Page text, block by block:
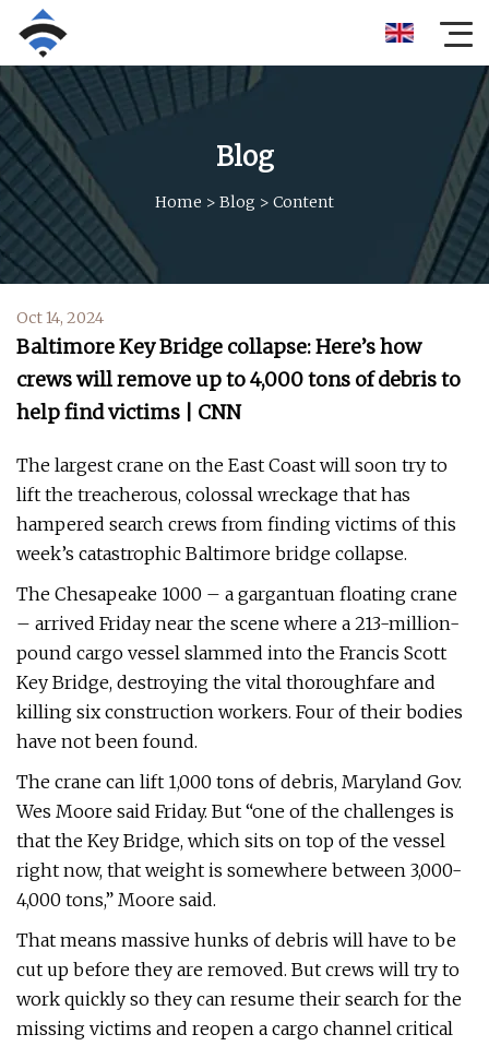
Blog
Home > Blog > Content
Oct 14, 2024
Baltimore Key Bridge collapse: Here’s how
crews will remove up to 4,000 tons of debris to
help find victims | CNN
The largest crane on the East Coast will soon try to
lift the treacherous, colossal wreckage that has
hampered search crews from finding victims of this
week’s catastrophic Baltimore bridge collapse.
The Chesapeake 1000 – a gargantuan floating crane
– arrived Friday near the scene where a 213-million-
pound cargo vessel slammed into the Francis Scott
Key Bridge, destroying the vital thoroughfare and
killing six construction workers. Four of their bodies
have not been found.
The crane can lift 1,000 tons of debris, Maryland Gov.
Wes Moore said Friday. But “one of the challenges is
that the Key Bridge, which sits on top of the vessel
right now, that weight is somewhere between 3,000-
4,000 tons,” Moore said.
That means massive hunks of debris will have to be
cut up before they are removed. But crews will try to
work quickly so they can resume their search for the
missing victims and reopen a cargo channel critical